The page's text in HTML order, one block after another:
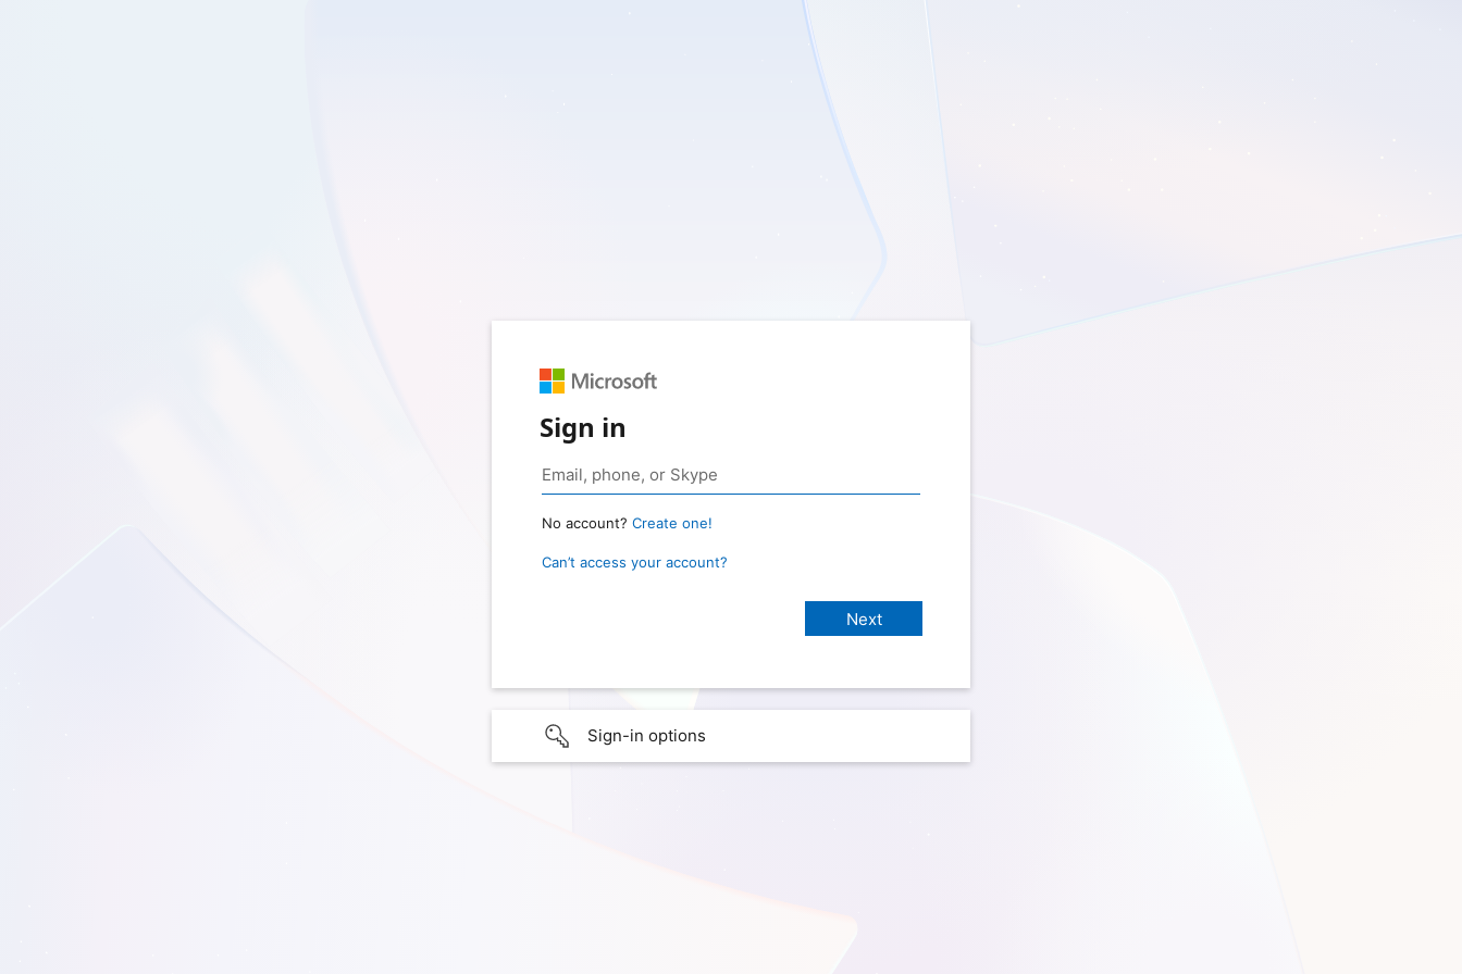
Sign in
No account? Create one!
Can’t access your account?
Sign-in options